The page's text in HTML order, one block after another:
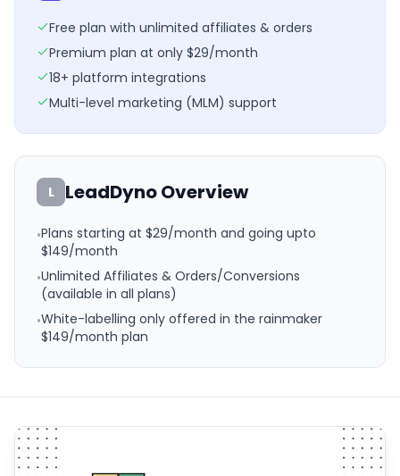
Free plan with unlimited affiliates & orders
Premium plan at only $29/month
18+ platform integrations
Multi-level marketing (MLM) support
L LeadDynoOverview
•Plans starting at $29/month and going upto
$149/month
•Unlimited Affiliates & Orders/Conversions
(available in all plans)
•White-labelling only offered in the rainmaker
$149/month plan